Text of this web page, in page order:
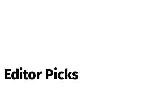
Editor Picks